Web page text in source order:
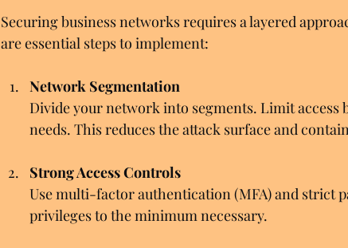
Securing business networks requires a layered
are essential steps to implement:
Network Segmentation
Divide your network into segments. Limit access
needs. This reduces the attack surface and
Strong Access Controls
Use multi-factor authentication (MFA) and strict
privileges to the minimum necessary.